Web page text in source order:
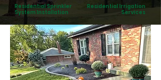
Residential Sprinkler
System Installation
Residential Irrigation
Services